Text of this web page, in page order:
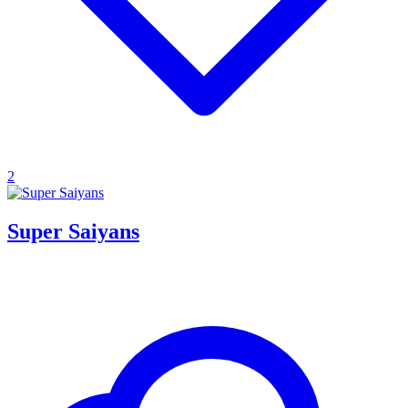
2
Super Saiyans